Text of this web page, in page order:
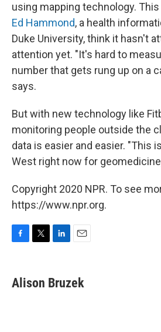
using mapping technology.
Ed Hammond, a health
Duke University, think it hasn't
attention yet. "It's hard to
number that gets rung up on a
says.
But with new technology like
monitoring people outside the
data is easier and easier. "This
West right now for
Copyright 2020 NPR. To see
https://www.npr.org.
e
b
t
t
k
e
i
l
Alison Bruzek